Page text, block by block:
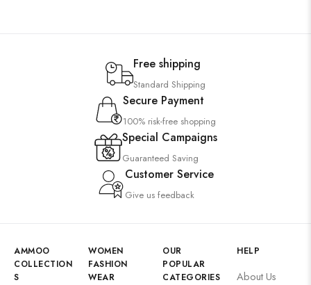
Free shipping
Standard Shipping
Secure Payment
100% risk-free shopping
Special Campaigns
Guaranteed Saving
Customer Service
Give us feedback
AMMOO
COLLECTION
S
WOMEN
FASHION
WEAR
OUR
POPULAR
CATEGORIES
HELP
About Us